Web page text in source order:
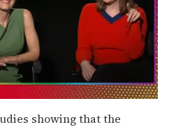
showing that the